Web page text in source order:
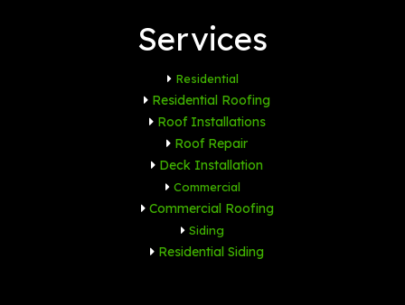
Services
Residential
Residential Roofing
Roof Installations
Roof Repair
Deck Installation
Commercial
Commercial Roofing
Siding
Residential Siding